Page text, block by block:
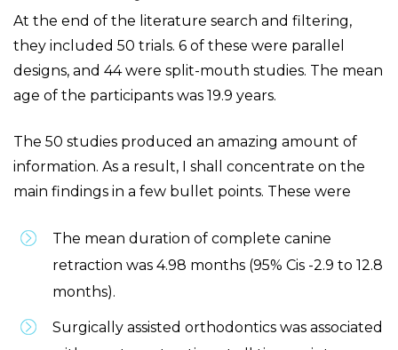
At the end of the literature search and filtering,
they included 50 trials. 6 of these were parallel
designs, and 44 were split-mouth studies. The mean
age of the participants was 19.9 years.
The 50 studies produced an amazing amount of
information. As a result, I shall concentrate on the
main findings in a few bullet points. These were
The mean duration of complete canine
retraction was 4.98 months (95% Cis -2.9 to 12.8
months).
Surgically assisted orthodontics was associated